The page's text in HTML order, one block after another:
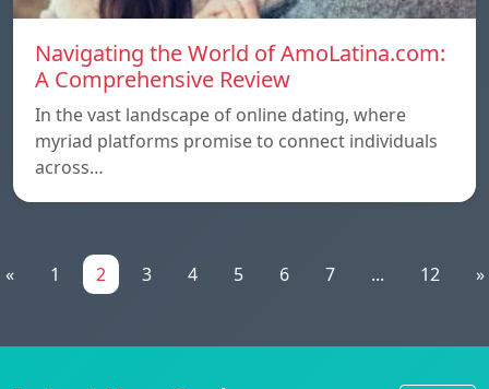
Navigating the World of AmoLatina.com:
A Comprehensive Review
In the vast landscape of online dating, where
myriad platforms promise to connect individuals
across…
« 1 2 3 4 5 6 7 ... 12 »